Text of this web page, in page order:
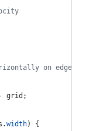
on edge of
- grid ;
.width)
{